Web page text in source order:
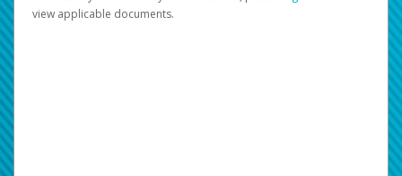
view applicable documents.